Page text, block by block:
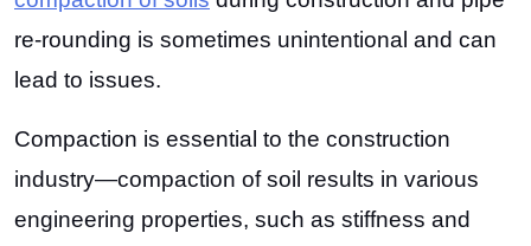
re-rounding is sometimes unintentional and can
lead to issues.
Compaction is essential to the construction
industry—compaction of soil results in various
engineering properties, such as stiffness and